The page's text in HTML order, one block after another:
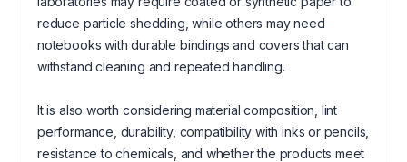
reduce particle shedding, while others may need
notebooks with durable bindings and covers that can
withstand cleaning and repeated handling.
It is also worth considering material composition, lint
performance, durability, compatibility with inks or pencils,
resistance to chemicals, and whether the products meet